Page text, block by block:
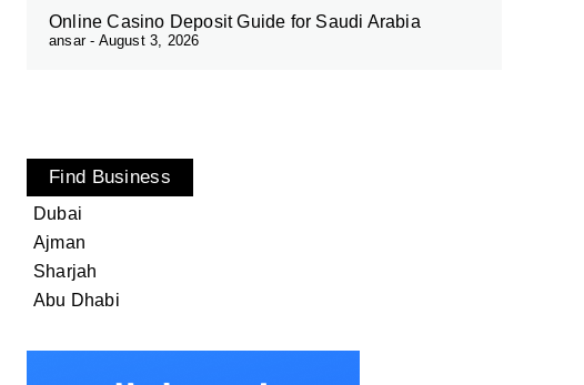
Online Casino Deposit Guide for Saudi Arabia
ansar August 3, 2026
Find Business
Dubai
Ajman
Sharjah
Abu Dhabi